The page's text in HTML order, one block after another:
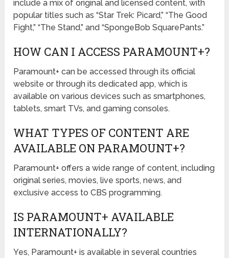
include a mix of original and licensed content, with
popular titles such as “Star Trek: Picard,” “The Good
Fight,” “The Stand,” and “SpongeBob SquarePants.”
HOW CAN I ACCESS PARAMOUNT+?
Paramount+ can be accessed through its official
website or through its dedicated app, which is
available on various devices such as smartphones,
tablets, smart TVs, and gaming consoles.
WHAT TYPES OF CONTENT ARE
AVAILABLE ON PARAMOUNT+?
Paramount+ offers a wide range of content, including
original series, movies, live sports, news, and
exclusive access to CBS programming.
IS PARAMOUNT+ AVAILABLE
INTERNATIONALLY?
Yes, Paramount+ is available in several countries